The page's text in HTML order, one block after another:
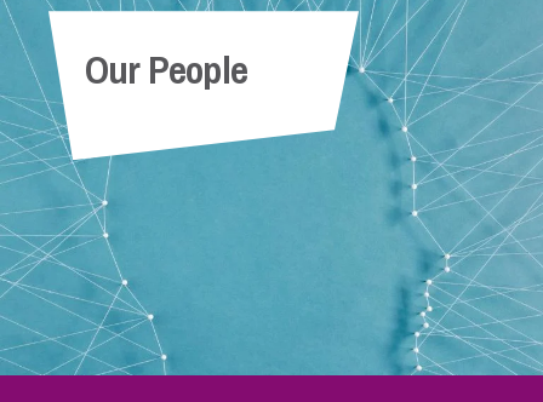
Our People